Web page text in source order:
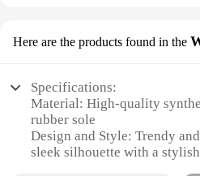
Here are the products found in the
Specifications:
Material: High-quality
rubber sole
Design and Style: Trendy
sleek silhouette with a